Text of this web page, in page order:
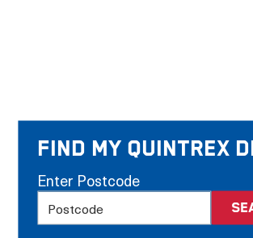
Find my Quintrex
Enter Postcode